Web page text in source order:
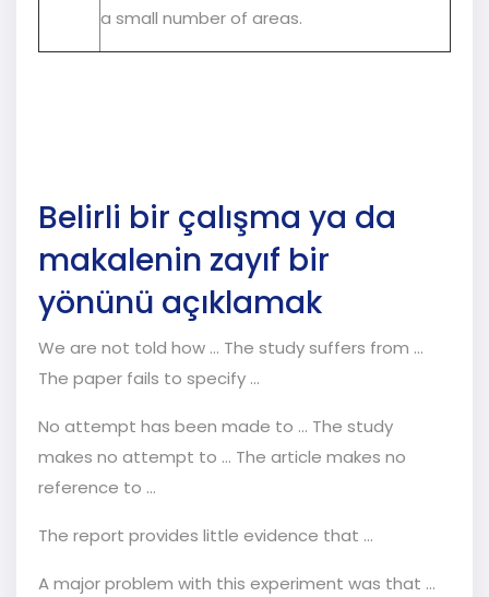
a small number of areas.
Belirli bir çalışma ya da
makalenin zayıf bir
yönünü açıklamak
We are not told how … The study suffers from …
The paper fails to specify …
No attempt has been made to … The study
makes no attempt to … The article makes no
reference to …
The report provides little evidence that …
A major problem with this experiment was that …